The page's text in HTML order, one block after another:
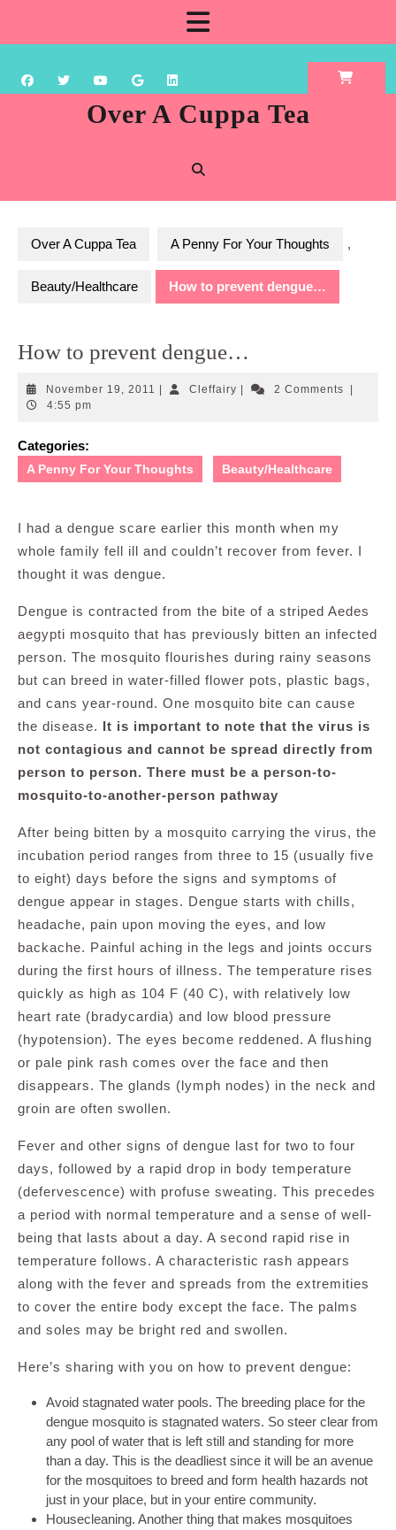
content
Over A Cuppa Tea
Over A Cuppa Tea A Penny For Your Thoughts ,
Beauty/Healthcare How to prevent dengue…
How to prevent dengue…
November 19, 2011 NovemberCleffairyCleffairy2 Comments
4:55 pm
Categories:
A Penny For Your Thoughts Beauty/Healthcare
I had a dengue scare earlier this month when my
whole family fell ill and couldn’t recover from fever. I
thought it was dengue.
Dengue is contracted from the bite of a striped Aedes
aegypti mosquito that has previously bitten an infected
person. The mosquito flourishes during rainy seasons
but can breed in water-filled flower pots, plastic bags,
and cans year-round. One mosquito bite can cause
the disease. It is important to note that the virus is
not contagious and cannot be spread directly from
person to person. There must be a person-to-
mosquito-to-another-person pathway
After being bitten by a mosquito carrying the virus, the
incubation period ranges from three to 15 (usually five
to eight) days before the signs and symptoms of
dengue appear in stages. Dengue starts with chills,
headache, pain upon moving the eyes, and low
backache. Painful aching in the legs and joints occurs
during the first hours of illness. The temperature rises
quickly as high as 104 F (40 C), with relatively low
heart rate (bradycardia) and low blood pressure
(hypotension). The eyes become reddened. A flushing
or pale pink rash comes over the face and then
disappears. The glands (lymph nodes) in the neck and
groin are often swollen.
Fever and other signs of dengue last for two to four
days, followed by a rapid drop in body temperature
(defervescence) with profuse sweating. This precedes
a period with normal temperature and a sense of well-
being that lasts about a day. A second rapid rise in
temperature follows. A characteristic rash appears
along with the fever and spreads from the extremities
to cover the entire body except the face. The palms
and soles may be bright red and swollen.
Here’s sharing with you on how to prevent dengue:
Avoid stagnated water pools. The breeding place for the
dengue mosquito is stagnated waters. So steer clear from
any pool of water that is left still and standing for more
than a day. This is the deadliest since it will be an avenue
for the mosquitoes to breed and form health hazards not
just in your place, but in your entire community.
Housecleaning. Another thing that makes mosquitoes